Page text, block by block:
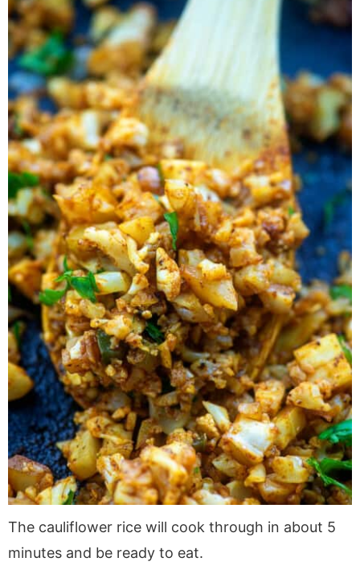
The cauliflower rice will cook through in about 5
minutes and be ready to eat.